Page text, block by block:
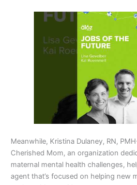
Meanwhile, Kristina Dulaney, RN,
Cherished Mom, an organization
maternal mental health challenges,
agent that’s focused on helping new